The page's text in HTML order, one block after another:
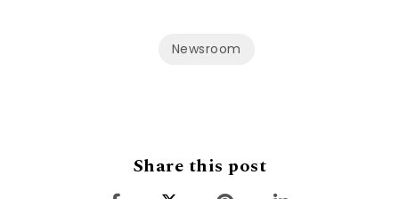
Newsroom
Share this post